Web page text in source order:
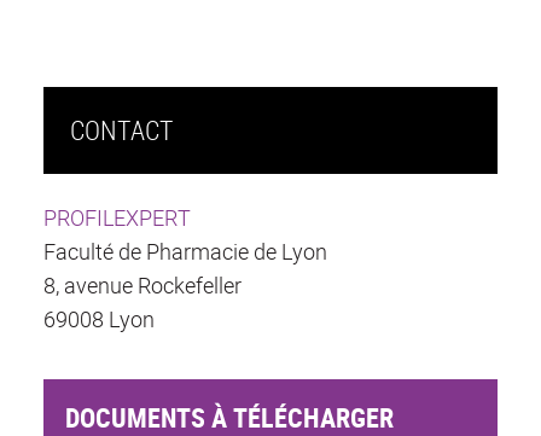
CONTACT
PROFILEXPERT
Faculté de Pharmacie de Lyon
8, avenue Rockefeller
69008 Lyon
DOCUMENTS À TÉLÉCHARGER